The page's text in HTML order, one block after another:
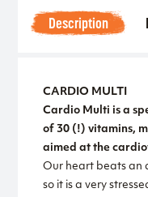
Description
CARDIO MULTI
Cardio Multi is a
of 30 (!) vitamins,
aimed at the
Our heart beats an
so it is a very